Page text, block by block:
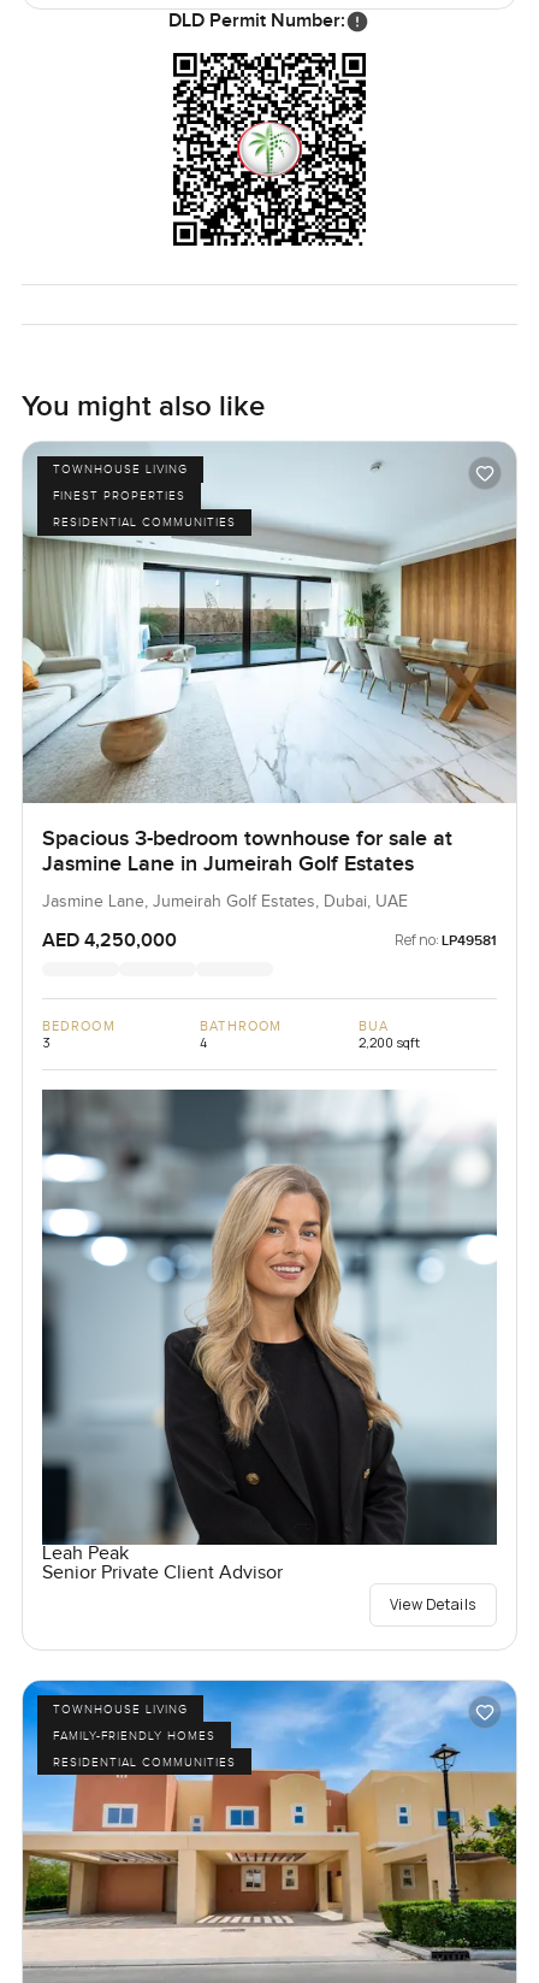
School are just a short drive, and pharmacy groceries even
It is one of those homes you need to see in person to
know if it fits your story. If you want to wander around or
have a few questions first, just let us know. At
LuxuryProperty.com, we try to make every step feel as
comfortable as possible.
DLD Permit Number:
You might also like
TOWNHOUSE LIVING
FINEST PROPERTIES
RESIDENTIAL COMMUNITIES
Spacious 3-bedroom townhouse for sale at
Jasmine Lane in Jumeirah Golf Estates
Jasmine Lane, Jumeirah Golf Estates, Dubai, UAE
AED 4,250,000 Ref no: LP49581
BEDROOM
3
BATHROOM
4
BUA
2,200 sqft
Leah Peak
Senior Private Client Advisor
View Details
TOWNHOUSE LIVING
FAMILY-FRIENDLY HOMES
RESIDENTIAL COMMUNITIES